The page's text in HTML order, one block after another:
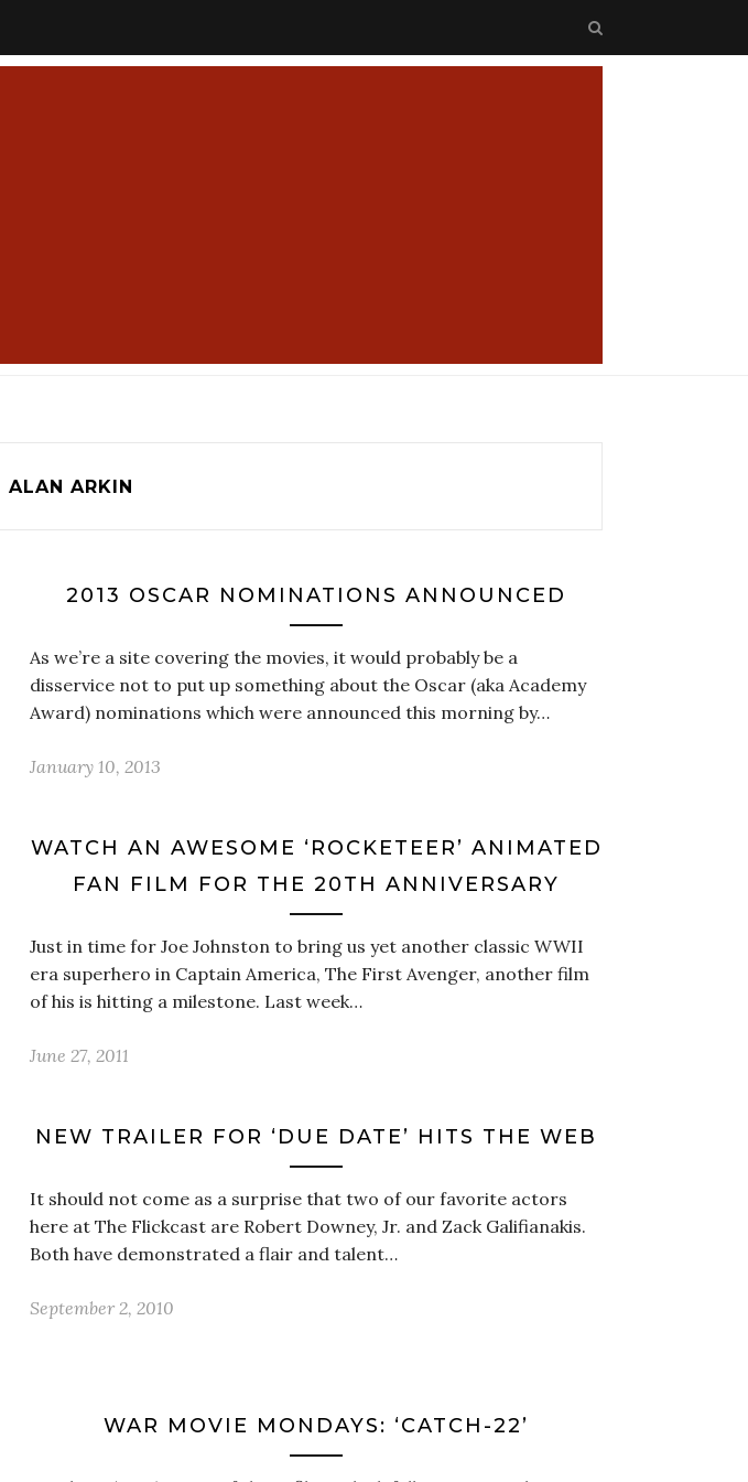
ALAN ARKIN
2013 OSCAR NOMINATIONS ANNOUNCED
As we’re a site covering the movies, it would probably be a
disservice not to put up something about the Oscar (aka Academy
Award) nominations which were announced this morning by…
January 10, 2013
WATCH AN AWESOME ‘ROCKETEER’ ANIMATED
FAN FILM FOR THE 20TH ANNIVERSARY
Just in time for Joe Johnston to bring us yet another classic WWII
era superhero in Captain America, The First Avenger, another film
of his is hitting a milestone. Last week…
June 27, 2011
NEW TRAILER FOR ‘DUE DATE’ HITS THE WEB
It should not come as a surprise that two of our favorite actors
here at The Flickcast are Robert Downey, Jr. and Zack Galifianakis.
Both have demonstrated a flair and talent…
September 2, 2010
WAR MOVIE MONDAYS: ‘CATCH-22’